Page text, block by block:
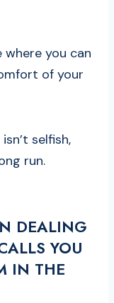
you can
of your
selfish,
run.
DEALING
YOU
IN THE